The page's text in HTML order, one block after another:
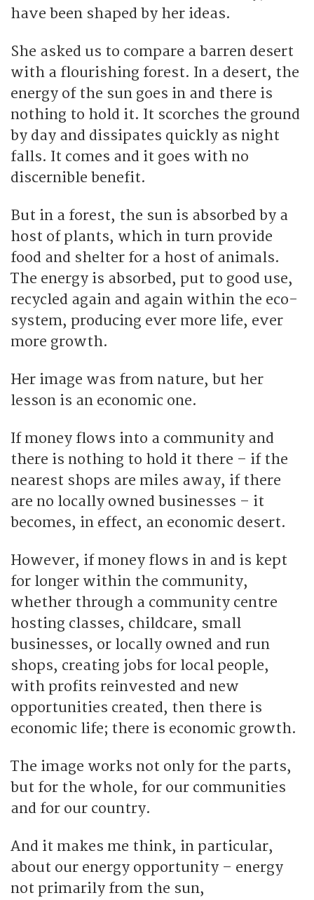
have been shaped by her ideas.
She asked us to compare a barren desert
with a flourishing forest. In a desert, the
energy of the sun goes in and there is
nothing to hold it. It scorches the ground
by day and dissipates quickly as night
falls. It comes and it goes with no
discernible benefit.
But in a forest, the sun is absorbed by a
host of plants, which in turn provide
food and shelter for a host of animals.
The energy is absorbed, put to good use,
recycled again and again within the eco-
system, producing ever more life, ever
more growth.
Her image was from nature, but her
lesson is an economic one.
If money flows into a community and
there is nothing to hold it there – if the
nearest shops are miles away, if there
are no locally owned businesses – it
becomes, in effect, an economic desert.
However, if money flows in and is kept
for longer within the community,
whether through a community centre
hosting classes, childcare, small
businesses, or locally owned and run
shops, creating jobs for local people,
with profits reinvested and new
opportunities created, then there is
economic life; there is economic growth.
The image works not only for the parts,
but for the whole, for our communities
and for our country.
And it makes me think, in particular,
about our energy opportunity – energy
not primarily from the sun,